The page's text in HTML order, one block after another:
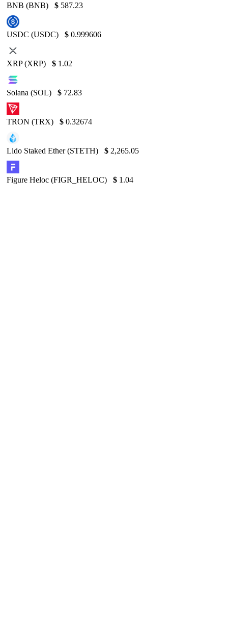
BNB (BNB) $ 587.23
USDC (USDC) $ 0.999606
XRP (XRP) $ 1.02
Solana (SOL) $ 72.83
TRON (TRX) $ 0.32674
Lido Staked Ether (STETH) $ 2,265.05
Figure Heloc (FIGR_HELOC) $ 1.04